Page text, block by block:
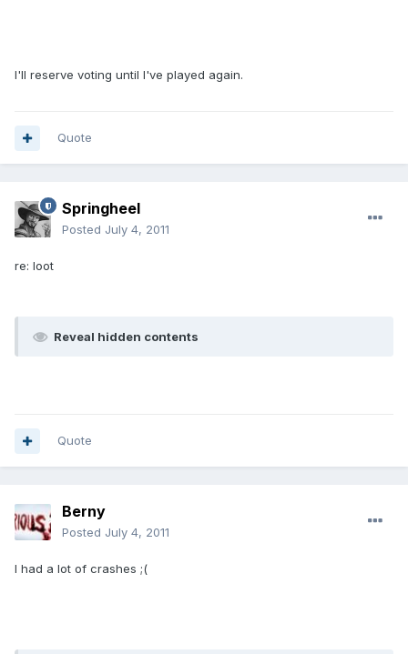
I'll reserve voting until I've played again.
Quote
Springheel
Posted July 4, 2011
re: loot
Reveal hidden contents
Quote
Berny
Posted July 4, 2011
I had a lot of crashes ;(